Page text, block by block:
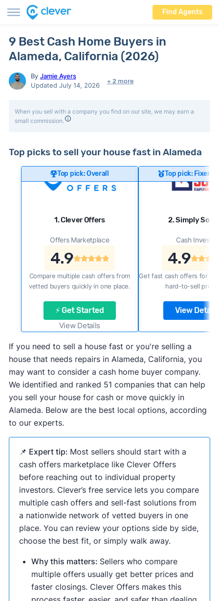
Find Agents
9 Best Cash Home Buyers in
Alameda, California (2026)
By Jamie Ayers
Updated July 14, 2026
+ 2 more
When you sell with a company you find on our site, we may earn a
small commission.
Top picks to sell your house fast in Alameda
Top pick: Overall
1. Clever Offers
Offers Marketplace
4.9
Compare multiple cash offers from
vetted buyers quickly in one place.
⚡ Get Started
View Details
Top pick: Fixer-
2. Simply Sold
Cash Investor
4.9
Get fast cash offers for a
hard-to-sell
View Details
If you need to sell a house fast or you're selling a
house that needs repairs in Alameda, California, you
may want to consider a cash home buyer company.
We identified and ranked 51 companies that can help
you sell your house for cash or move quickly in
Alameda. Below are the best local options, according
to our experts.
📌 Expert tip: Most sellers should start with a
cash offers marketplace like Clever Offers
before reaching out to individual property
investors. Clever’s free service lets you compare
multiple cash offers and sell-fast solutions from
a nationwide network of vetted buyers in one
place. You can review your options side by side,
choose the best fit, or simply walk away.
Why this matters: Sellers who compare
multiple offers usually get better prices and
faster closings. Clever Offers makes this